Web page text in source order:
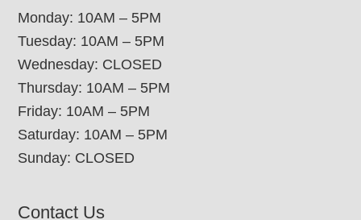
Monday: 10AM – 5PM
Tuesday: 10AM – 5PM
Wednesday: CLOSED
Thursday: 10AM – 5PM
Friday: 10AM – 5PM
Saturday: 10AM – 5PM
Sunday: CLOSED
Contact Us